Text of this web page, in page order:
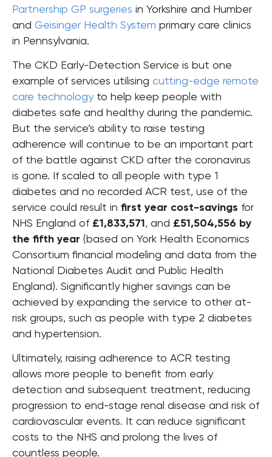
Partnership GP surgeries in Yorkshire and Humber
and Geisinger Health System primary care clinics
in Pennsylvania.
The CKD Early-Detection Service is but one
example of services utilising cutting-edge remote
care technologyto help keep people with
diabetes safe and healthy during the pandemic.
But the service’s ability to raise testing
adherence will continue to be an important part
of the battle against CKD after the coronavirus
is gone. If scaled to all people with type 1
diabetes and no recorded ACR test, use of the
service could result in first year cost-savings for
NHS England of £1,833,571, and £51,504,556 by
the fifth year (based on York Health Economics
Consortium financial modeling and data from the
National Diabetes Audit and Public Health
England). Significantly higher savings can be
achieved by expanding the service to other at-
risk groups, such as people with type 2 diabetes
and hypertension.
Ultimately, raising adherence to ACR testing
allows more people to benefit from early
detection and subsequent treatment, reducing
progression to end-stage renal disease and risk of
cardiovascular events. It can reduce significant
costs to the NHS and prolong the lives of
countless people.